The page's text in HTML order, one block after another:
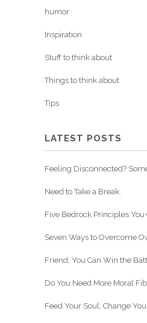
humor
Inspiration
Stuff to think about
Things to think about
Tips
LATEST POSTS
Feeling Disconnected?
Need to Take a Break.
Five Bedrock Principles
Seven Ways to Overcome
Friend, You Can Win the
Do You Need More Moral
Feed Your Soul, Change